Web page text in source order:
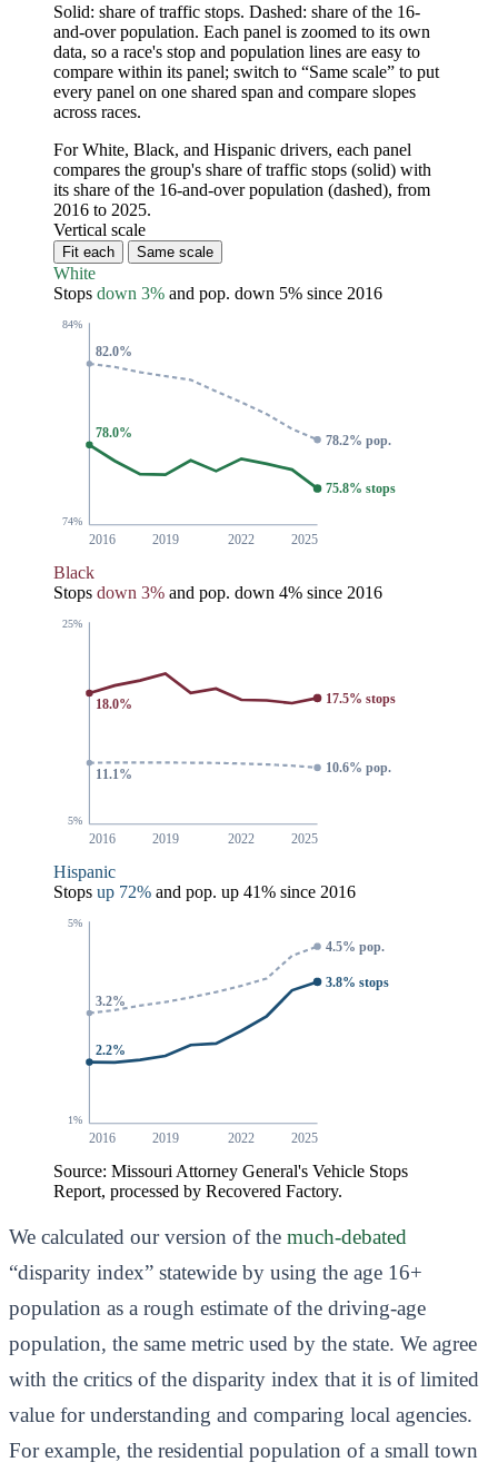
Solid: share of traffic stops. Dashed: share of the 16-
and-over population. Each panel is zoomed to its own
data, so a race's stop and population lines are easy to
compare within its panel; switch to “Same scale” to put
every panel on one shared span and compare slopes
across races.
For White, Black, and Hispanic drivers, each panel
compares the group's share of traffic stops (solid) with
its share of the 16-and-over population (dashed), from
2016 to 2025.
Vertical scale
Fit each Same scale
White
Stops down 3% and pop. down 5% since 2016
84%
74%
2016 2019 2022 2025
78.0%
82.0%
75.8% stops
78.2% pop.
Black
Stops down 3% and pop. down 4% since 2016
25%
5%
2016 2019 2022 2025
18.0%
11.1%
17.5% stops
10.6% pop.
Hispanic
Stops up 72% and pop. up 41% since 2016
5%
1%
2016 2019 2022 2025
2.2%
3.2%
3.8% stops
4.5% pop.
Source: Missouri Attorney General's Vehicle Stops
Report, processed by Recovered Factory.
We calculated our version of the much-debated
“disparity index” statewide by using the age 16+
population as a rough estimate of the driving-age
population, the same metric used by the state. We agree
with the critics of the disparity index that it is of limited
value for understanding and comparing local agencies.
For example, the residential population of a small town